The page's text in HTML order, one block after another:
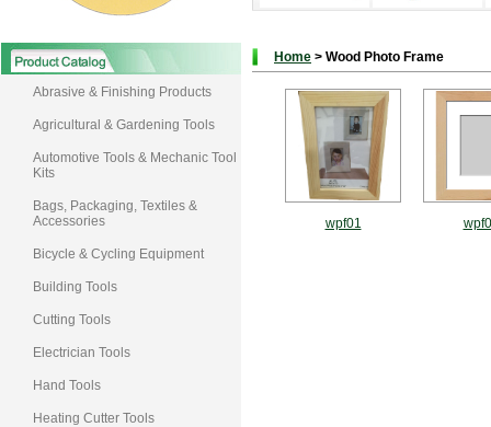
Abrasive & Finishing Products
Agricultural & Gardening Tools
Automotive Tools & Mechanic Tool
Kits
Bags, Packaging, Textiles &
Accessories
Bicycle & Cycling Equipment
Building Tools
Cutting Tools
Electrician Tools
Hand Tools
Heating Cutter Tools
Home > Wood Photo Frame
wpf01